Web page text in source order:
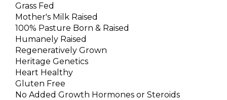
Grass Fed
Mother's Milk Raised
100% Pasture Born & Raised
Humanely Raised
Regeneratively Grown
Heritage Genetics
Heart Healthy
Gluten Free
No Added Growth Hormones or Steroids